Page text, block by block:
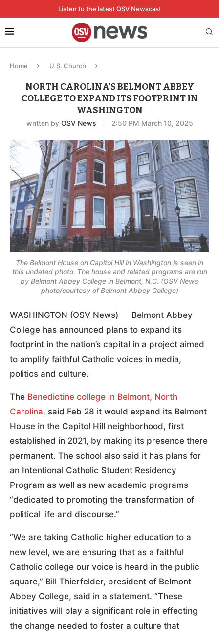
Listen to the latest OSV Newscast
Home U.S. Church
NORTH CAROLINA’S BELMONT ABBEY
COLLEGE TO EXPAND ITS FOOTPRINT IN
WASHINGTON
written by OSV News 2:50 PM March 10, 2025
The Belmont House on Capitol Hill in Washington is seen in
this undated photo. The house and related programs are run
by Belmont Abbey College in Belmont, N.C. (OSV News
photo/courtesy of Belmont Abbey College)
WASHINGTON (OSV News) — Belmont Abbey
College has announced plans to expand its
footprint in the nation’s capital in a project aimed
to amplify faithful Catholic voices in media,
politics and culture.
The Benedictine college in Belmont, North
Carolina, said Feb 28 it would expand its Belmont
House in the Capitol Hill neighborhood, first
established in 2021, by making its presence there
permanent. The school also said it has plans for
an Intentional Catholic Student Residency
Program as well as new academic programs
“dedicated to promoting the transformation of
political life and discourse.”
“We are taking Catholic higher education to a
new level, we are ensuring that as a faithful
Catholic college our voice is heard in the public
square,” Bill Thierfelder, president of Belmont
Abbey College, said in a statement. “These
initiatives will play a significant role in effecting
the change needed to foster a culture that